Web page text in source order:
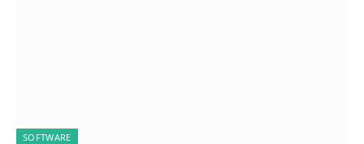
SOFTWARE